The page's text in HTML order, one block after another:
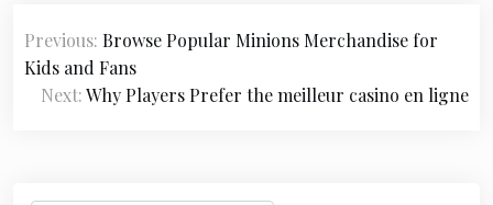
P
o
Previous: Browse Popular Minions Merchandise for
Kids and Fans
Next:Why Players Prefer the meilleur casino en ligne